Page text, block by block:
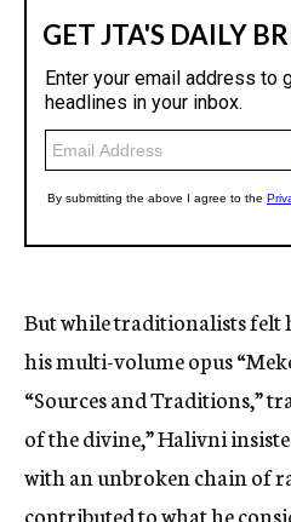
But while traditionalists felt
his multi-volume opus
“Sources and Traditions,”
of the divine,” Halivni
with an unbroken chain of
contributed to what he